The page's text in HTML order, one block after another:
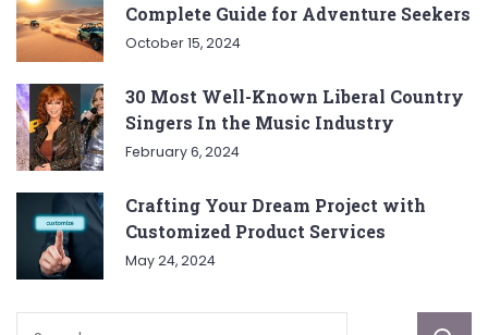
Complete Guide for Adventure Seekers
October 15, 2024
30 Most Well-Known Liberal Country
Singers In the Music Industry
February 6, 2024
Crafting Your Dream Project with
Customized Product Services
May 24, 2024